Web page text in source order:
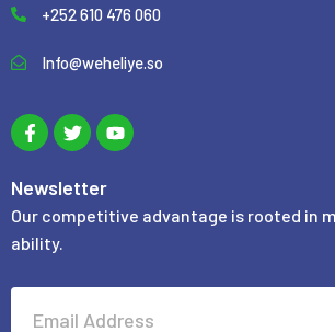
+252 610 476 060
Info@weheliye.so
F
a
c
b
o
k
T
w
i
t
r
Y
o
u
e
Newsletter
Our competitive advantage is rooted in
ability.